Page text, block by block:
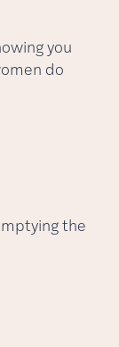
you
do
the